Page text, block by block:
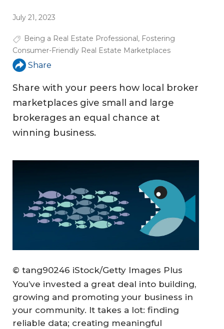
July 21, 2023
Being a Real Estate Professional, Fostering
Consumer-Friendly Real Estate Marketplaces
Share
Share with your peers how local broker
marketplaces give small and large
brokerages an equal chance at
winning business.
© tang90246 iStock/Getty Images Plus
You’ve invested a great deal into building,
growing and promoting your business in
your community. It takes a lot: finding
reliable data; creating meaningful